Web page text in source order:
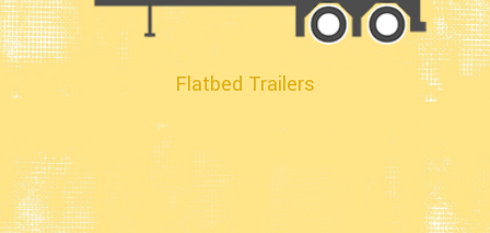
Flatbed Trailers